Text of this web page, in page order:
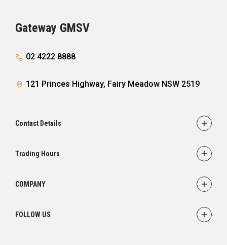
Gateway GMSV
02 4222 8888
121 Princes Highway, Fairy Meadow NSW 2519
Contact Details
121 Princes Highway,
Phone
Trading Hours
Monday - Friday: 8:30am - 5:30pm
COMPANY
Parts
FOLLOW US